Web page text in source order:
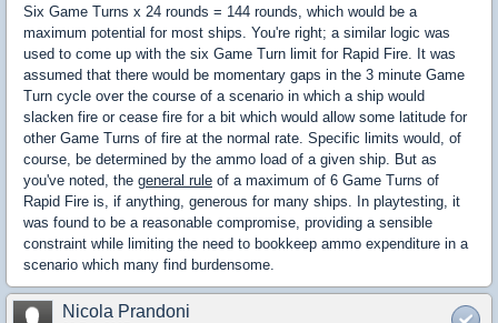
Six Game Turns x 24 rounds = 144 rounds, which would be a
maximum potential for most ships. You're right; a similar logic was
used to come up with the six Game Turn limit for Rapid Fire. It was
assumed that there would be momentary gaps in the 3 minute Game
Turn cycle over the course of a scenario in which a ship would
slacken fire or cease fire for a bit which would allow some latitude for
other Game Turns of fire at the normal rate. Specific limits would, of
course, be determined by the ammo load of a given ship. But as
you've noted, the general rule of a maximum of 6 Game Turns of
Rapid Fire is, if anything, generous for many ships. In playtesting, it
was found to be a reasonable compromise, providing a sensible
constraint while limiting the need to bookkeep ammo expenditure in a
scenario which many find burdensome.
Nicola Prandoni